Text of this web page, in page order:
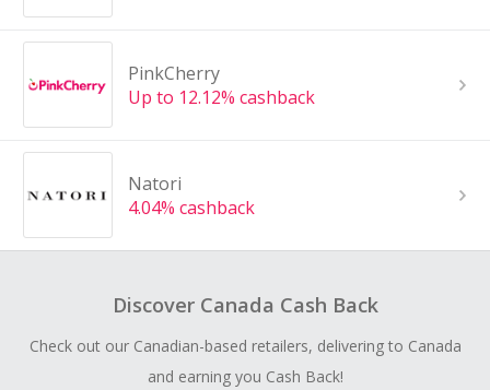
PinkCherry
Up to 12.12% cashback
Natori
4.04% cashback
Discover Canada Cash Back
Check out our Canadian-based retailers, delivering to Canada
and earning you Cash Back!